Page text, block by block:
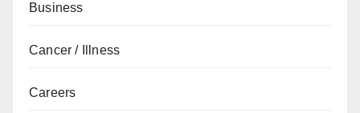
Business
Cancer / Illness
Careers